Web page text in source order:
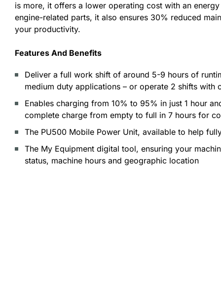
is more, it offers a lower operating cost with an
engine-related parts, it also ensures 30% reduced
your productivity.
Features And Benefits
Deliver a full work shift of around 5-9 hours of
medium duty applications – or operate 2 shifts with
Enables charging from 10% to 95% in just 1 hour
complete charge from empty to full in 7 hours for
The PU500 Mobile Power Unit, available to help
The My Equipment digital tool, ensuring your
status, machine hours and geographic location